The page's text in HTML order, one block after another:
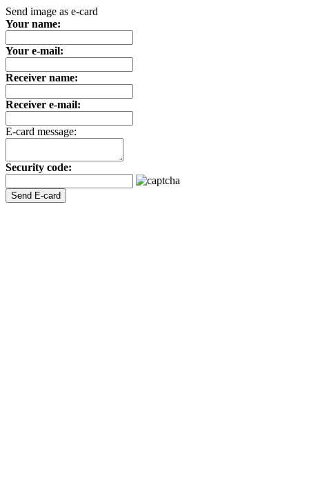
Send image as e-card
Your name:
Your e-mail:
Receiver name:
Receiver e-mail:
E-card message:
Security code: